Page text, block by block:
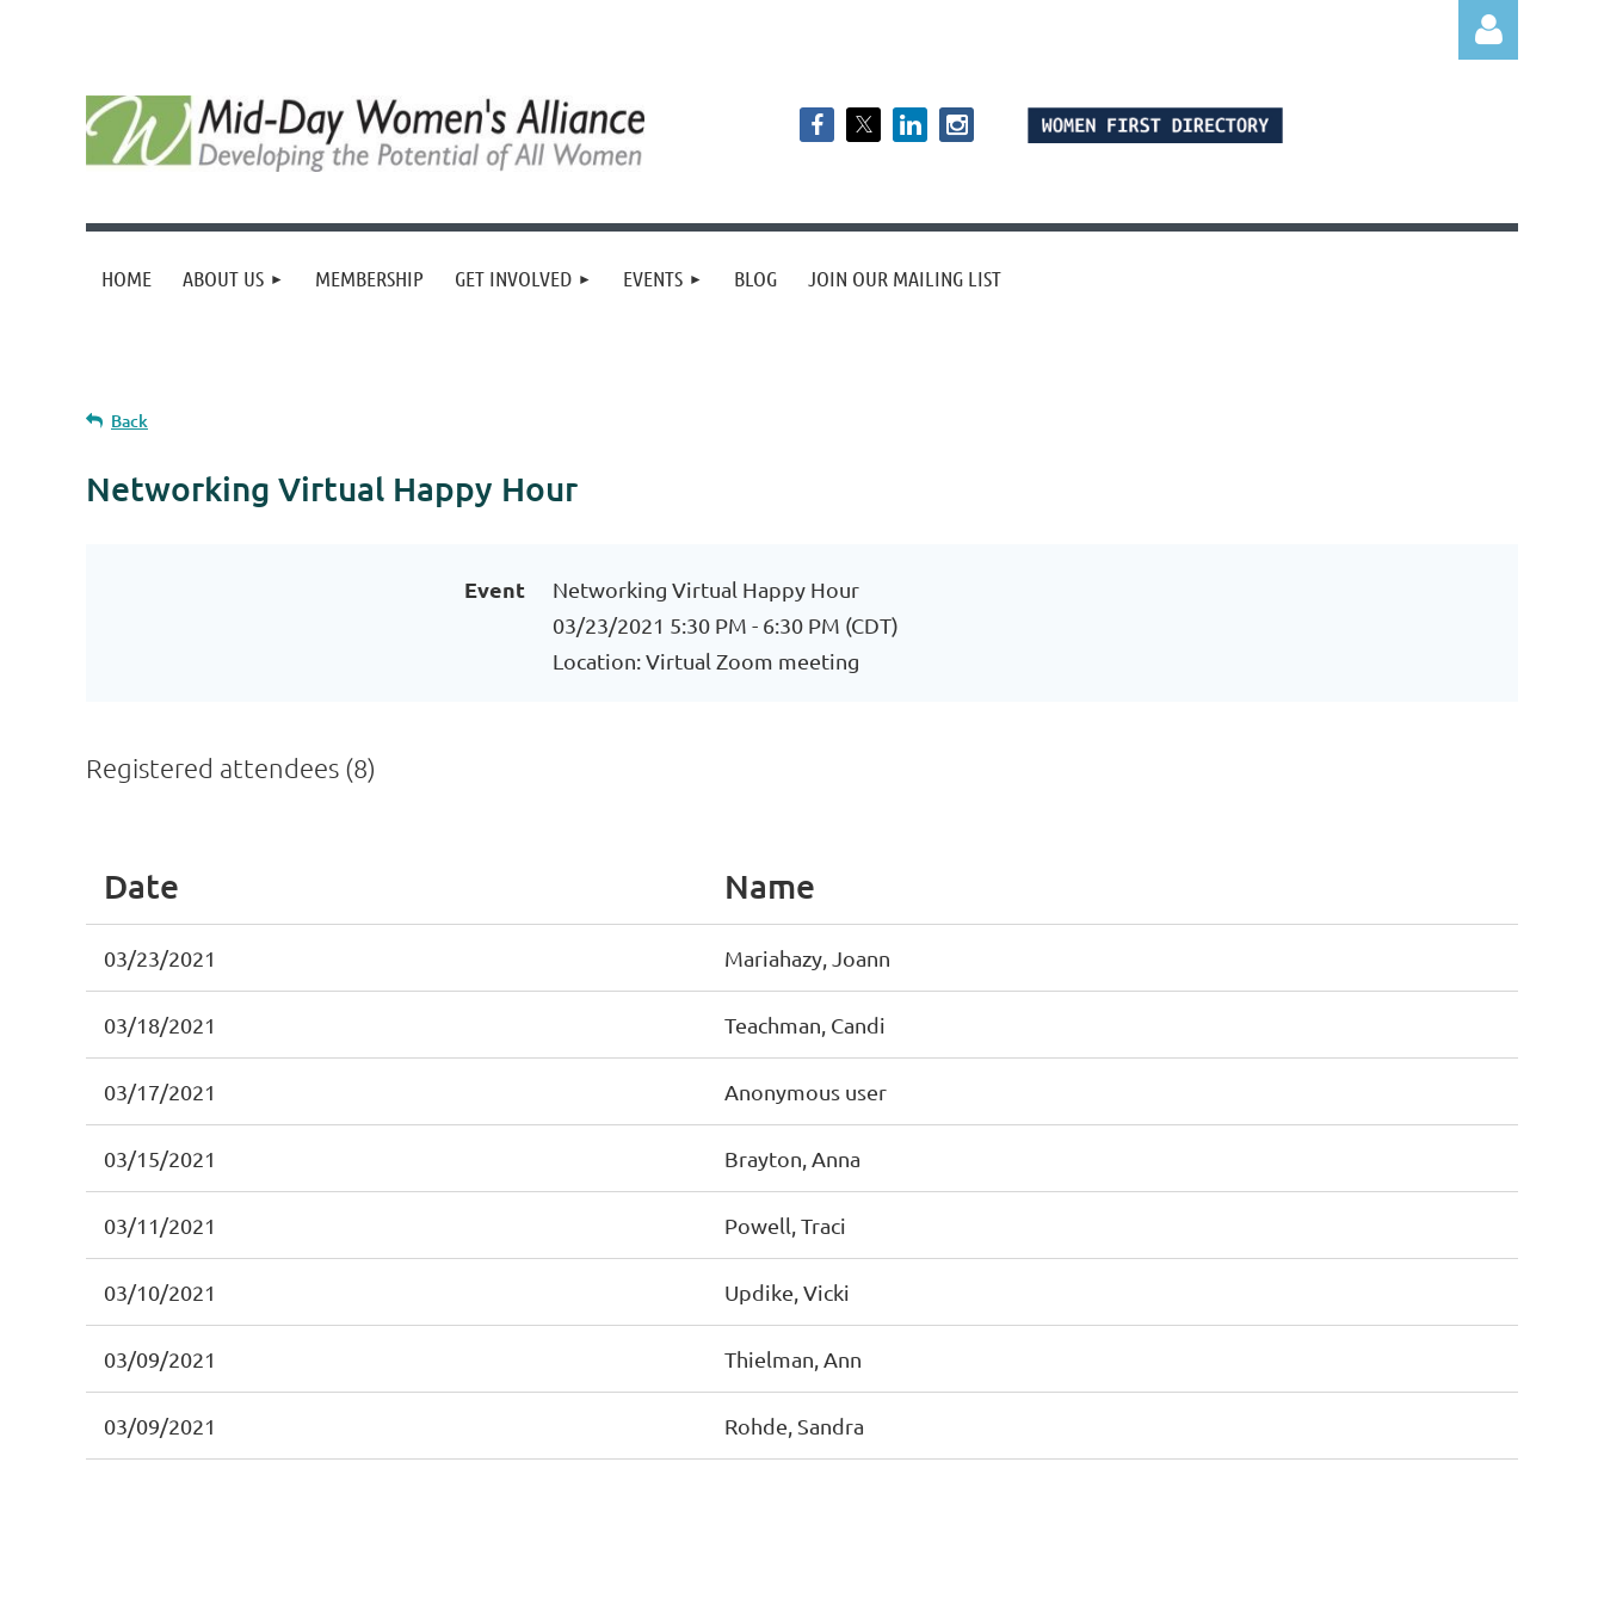
Log in
HOME ABOUT US MEMBERSHIP GET INVOLVED EVENTS BLOG JOIN OUR MAILING LIST
Back
Networking Virtual Happy Hour
Event
Networking Virtual Happy Hour
03/23/2021 5:30 PM - 6:30 PM (CDT)
Location: Virtual Zoom meeting
Registered attendees (8)
Date Name
03/23/2021 Mariahazy, Joann
03/18/2021 Teachman, Candi
03/17/2021 Anonymous user
03/15/2021 Brayton, Anna
03/11/2021 Powell, Traci
03/10/2021 Updike, Vicki
03/09/2021 Thielman, Ann
03/09/2021 Rohde, Sandra